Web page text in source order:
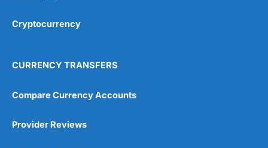
Cryptocurrency
CURRENCY TRANSFERS
Compare Currency Accounts
Provider Reviews